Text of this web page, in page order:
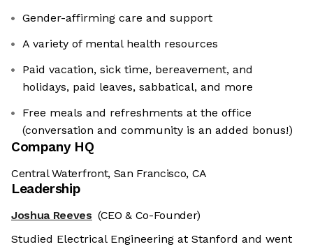
Gender-affirming care and support
A variety of mental health resources
Paid vacation, sick time, bereavement, and
holidays, paid leaves, sabbatical, and more
Free meals and refreshments at the office
(conversation and community is an added bonus!)
Company HQ
Central Waterfront, San Francisco, CA
Leadership
Joshua Reeves (CEO & Co-Founder)
Studied Electrical Engineering at Stanford and went